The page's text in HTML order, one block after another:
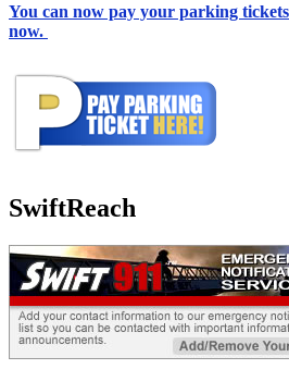
You can now pay your parking
now.
SwiftReach